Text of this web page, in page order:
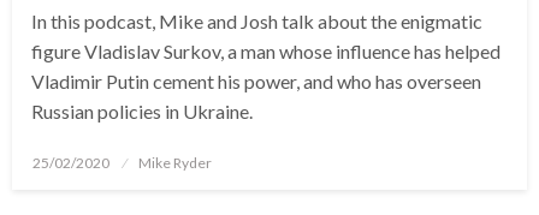
In this podcast, Mike and Josh talk about the enigmatic
figure Vladislav Surkov, a man whose influence has helped
Vladimir Putin cement his power, and who has overseen
Russian policies in Ukraine.
Posted
25/02/2020 Mike Ryder